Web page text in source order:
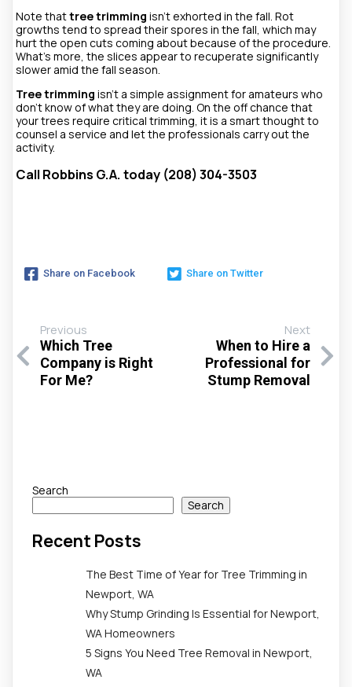
Note thattree trimming isn’t exhorted in the fall. Rot
growths tend to spread their spores in the fall, which may
hurt the open cuts coming about because of the procedure.
What’s more, the slices appear to recuperate significantly
slower amid the fall season.
Tree trimming isn’t a simple assignment for amateurs who
don’t know of what they are doing. On the off chance that
your trees require critical trimming, it is a smart thought to
counsel a service and let the professionals carry out the
activity.
Call Robbins G.A. today (208) 304-3503
Share on Facebook Share on Twitter
Previous
Which Tree
Company is Right
For Me?
Next
When to Hire a
Professional for
Stump Removal
Search
Search
Recent Posts
The Best Time of Year for Tree Trimming in
Newport, WA
Why Stump Grinding Is Essential for Newport,
WA Homeowners
5 Signs You Need Tree Removal in Newport,
WA